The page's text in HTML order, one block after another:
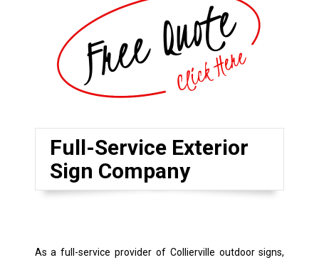
Full-Service Exterior
Sign Company
As a full-service provider of Collierville outdoor signs,